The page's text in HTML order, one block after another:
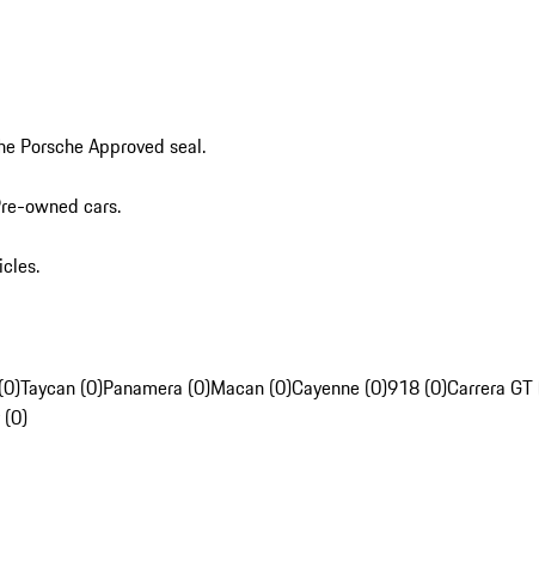
Porsche Approved seal.
owned cars.
Taycan (0)Panamera (0)Macan (0)Cayenne (0)918 (0)Carrera
(0)